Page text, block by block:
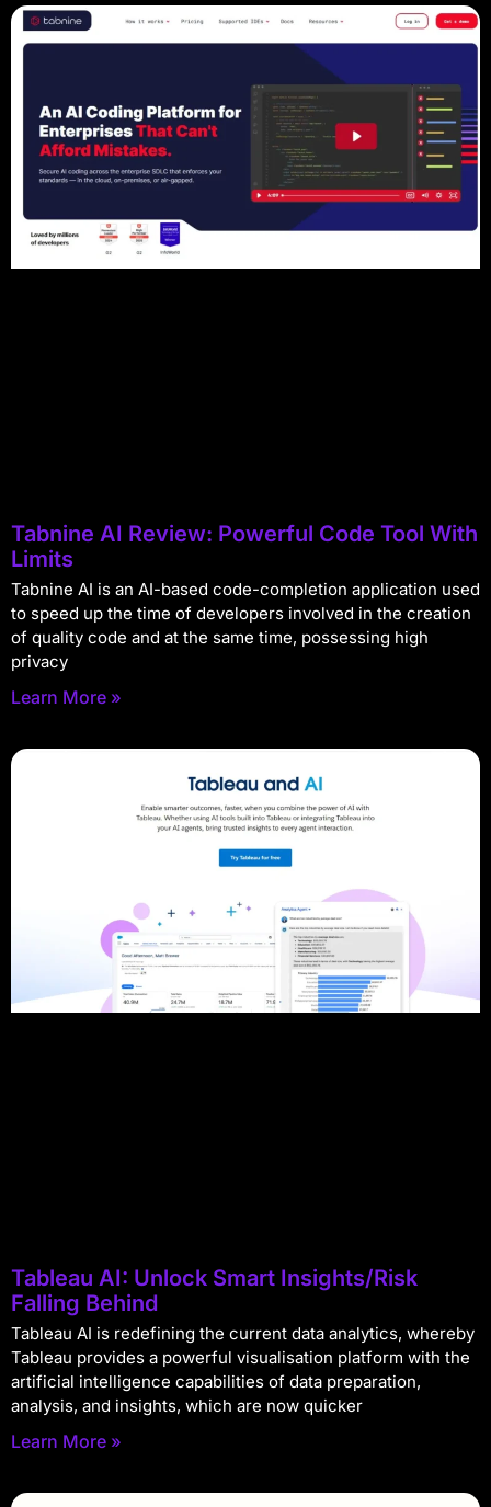
Tabnine AI Review: Powerful Code Tool With
Limits
Tabnine AI is an AI-based code-completion application used
to speed up the time of developers involved in the creation
of quality code and at the same time, possessing high
privacy
Learn More »
Tableau AI: Unlock Smart Insights/Risk
Falling Behind
Tableau AI is redefining the current data analytics, whereby
Tableau provides a powerful visualisation platform with the
artificial intelligence capabilities of data preparation,
analysis, and insights, which are now quicker
Learn More »